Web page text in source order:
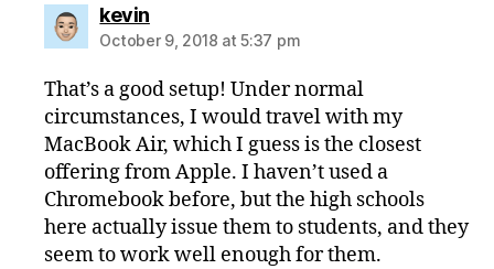
kevinsays:
October 9, 2018 at 5:37 pm
That’s a good setup! Under normal
circumstances, I would travel with my
MacBook Air, which I guess is the closest
offering from Apple. I haven’t used a
Chromebook before, but the high schools
here actually issue them to students, and they
seem to work well enough for them.